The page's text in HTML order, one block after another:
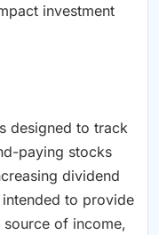
investment
designed to track
paying stocks
dividend
to provide
of income,